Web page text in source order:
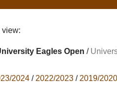
view:
Eagles Open /
2024/ 2022/2023/ 2019/2020